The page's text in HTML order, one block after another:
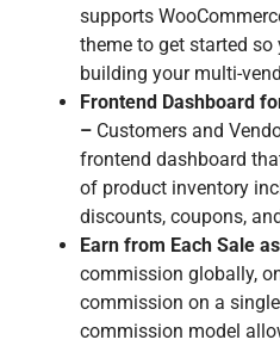
supports
theme to get started so
building your multi-
Frontend Dashboard
– Customers and
frontend dashboard
of product inventory
discounts, coupons,
Earn from Each Sale
commission globally,
commission on a
commission model